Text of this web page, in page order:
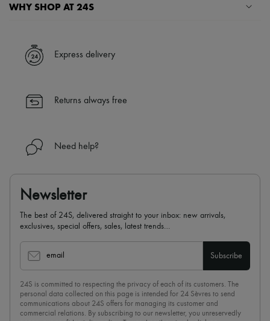
WHY SHOP AT 24S
✓ Express shipping to 100+ countries
✓ Returns always free
Find out more about 24S, an LVMH Group company
Express delivery
Returns always free
Need help?
Newsletter
The best of 24S, delivered straight to your inbox: new arrivals,
exclusives, special offers, sales, latest trends…
email Subscribe
24S is committed to respecting the privacy of each of its customers. The
personal data collected on this page is intended for 24 Sèvres to send
communications about 24S offers for managing its customer and
commercial relations. By subscribing to our newsletter, you unreservedly